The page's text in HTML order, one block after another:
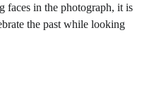
faces in the photograph, it is
the past while looking